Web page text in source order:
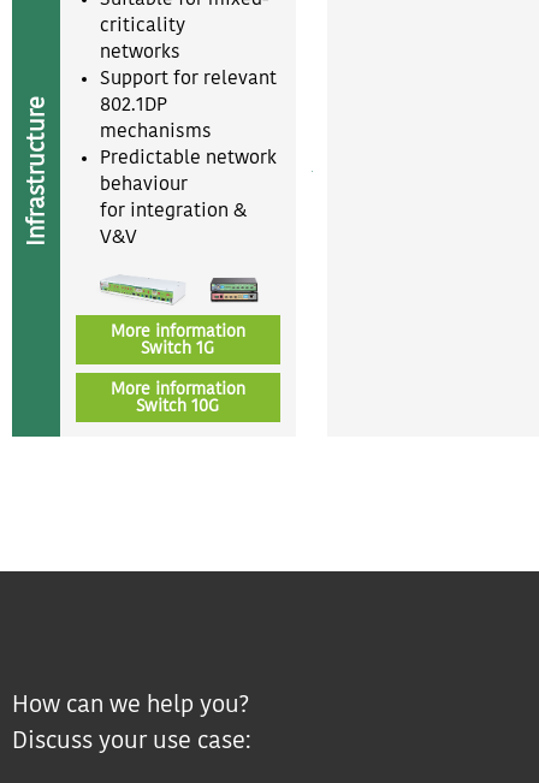
Infrastructure
criticality
networks
Support for relevant
802.1DP
mechanisms
Predictable network
behaviour
for integration &
V&V
More information
Switch 1G
More information
Switch 10G
How can we help you?
Discuss your use case: